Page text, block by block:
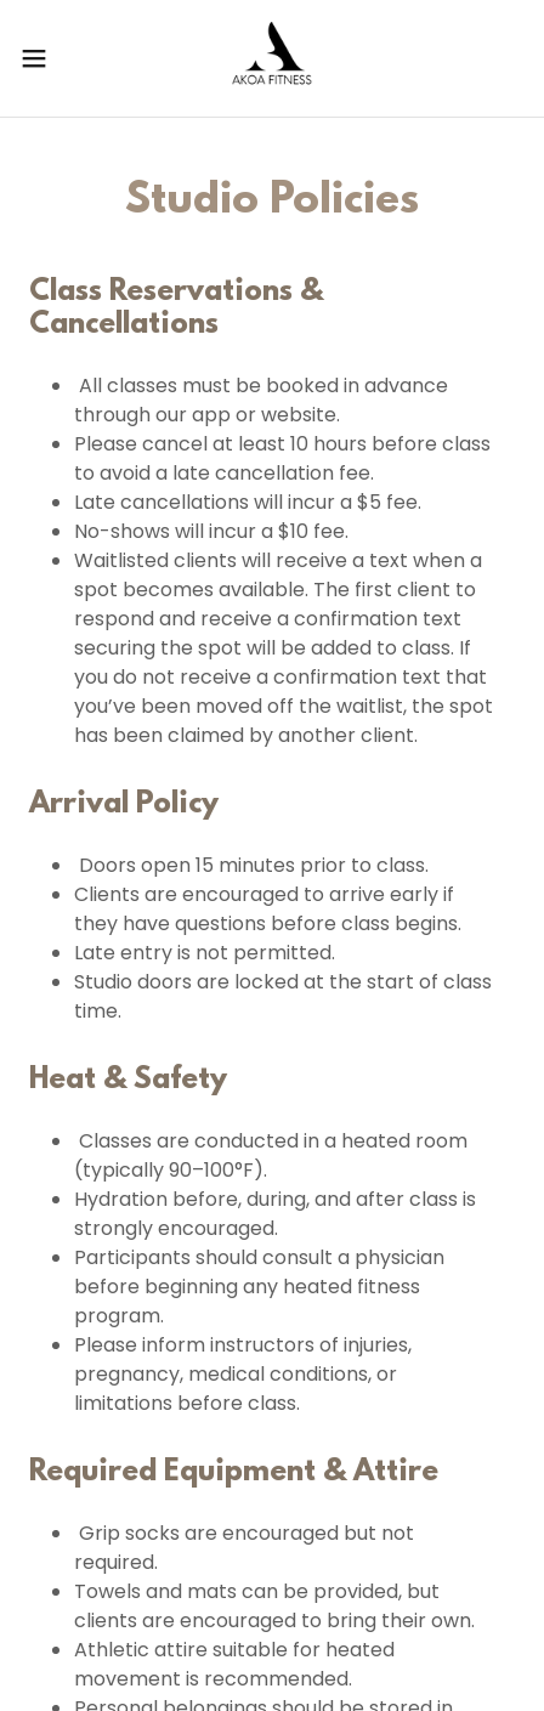
Studio Policies
Class Reservations &
Cancellations
All classes must be booked in advance
through our app or website.
Please cancel at least 10 hours before class
to avoid a late cancellation fee.
Late cancellations will incur a $5 fee.
No-shows will incur a $10 fee.
Waitlisted clients will receive a text when a
spot becomes available. The first client to
respond and receive a confirmation text
securing the spot will be added to class. If
you do not receive a confirmation text that
you’ve been moved off the waitlist, the spot
has been claimed by another client.
Arrival Policy
Doors open 15 minutes prior to class.
Clients are encouraged to arrive early if
they have questions before class begins.
Late entry is not permitted.
Studio doors are locked at the start of class
time.
Heat & Safety
Classes are conducted in a heated room
(typically 90–100°F).
Hydration before, during, and after class is
strongly encouraged.
Participants should consult a physician
before beginning any heated fitness
program.
Please inform instructors of injuries,
pregnancy, medical conditions, or
limitations before class.
Required Equipment & Attire
Grip socks are encouraged but not
required.
Towels and mats can be provided, but
clients are encouraged to bring their own.
Athletic attire suitable for heated
movement is recommended.